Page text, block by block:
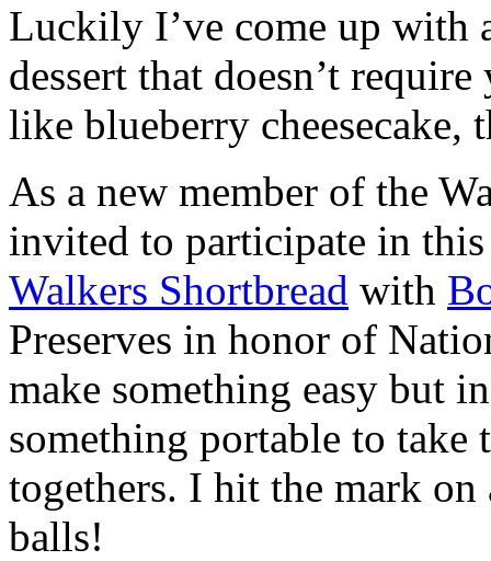
Luckily I’ve come up with
dessert that doesn’t
like blueberry cheesecake,
As a new member of the
invited to participate in
Walkers Shortbread with
Preserves in honor of
make something easy but
something portable to take
togethers. I hit the mark on
balls!